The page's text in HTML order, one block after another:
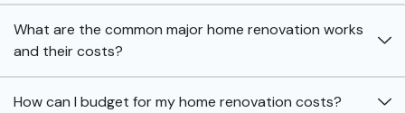
What are the common major home renovation works
and their costs?
How can I budget for my home renovation costs?